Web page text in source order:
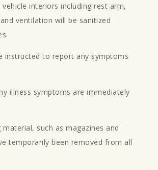
vehicle interiors including rest arm,
ventilation will be sanitized
instructed to report any symptoms
illness symptoms are immediately
material, such as magazines and
temporarily been removed from all